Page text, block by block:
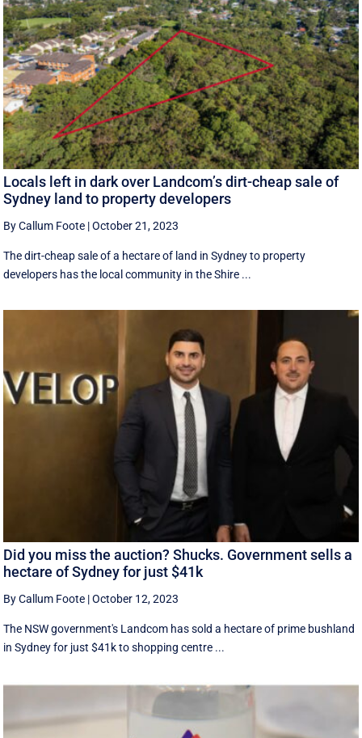
Locals left in dark over Landcom’s dirt-cheap sale of
Sydney land to property developers
By Callum Foote |October 21, 2023
The dirt-cheap sale of a hectare of land in Sydney to property
developers has the local community in the Shire ...
Did you miss the auction? Shucks. Government sells a
hectare of Sydney for just $41k
By Callum Foote |October 12, 2023
The NSW government's Landcom has sold a hectare of prime bushland
in Sydney for just $41k to shopping centre ...